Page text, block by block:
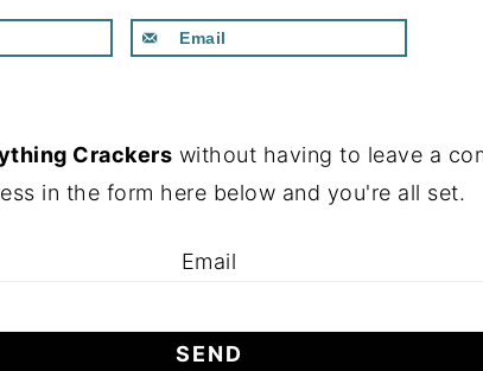
Email
Crackers without having to leave a
in the form here below and you're all set.
Email